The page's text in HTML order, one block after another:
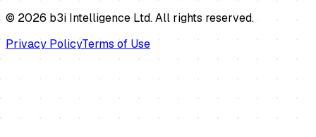
© 2026 b3i Intelligence Ltd. All rights reserved.
Privacy PolicyTerms of Use